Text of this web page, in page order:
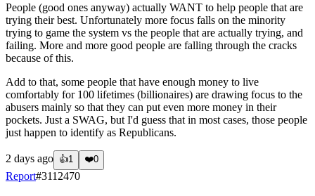
People (good ones anyway) actually WANT to help people that are
trying their best. Unfortunately more focus falls on the minority
trying to game the system vs the people that are actually trying, and
failing. More and more good people are falling through the cracks
because of this.
Add to that, some people that have enough money to live
comfortably for 100 lifetimes (billionaires) are drawing focus to the
abusers mainly so that they can put even more money in their
pockets. Just a SWAG, but I'd guess that in most cases, those people
just happen to identify as Republicans.
2 days ago 👍1 ❤️0
Report#3112470